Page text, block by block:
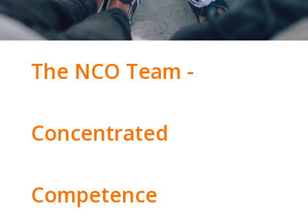
The NCO Team -
Concentrated
Competence